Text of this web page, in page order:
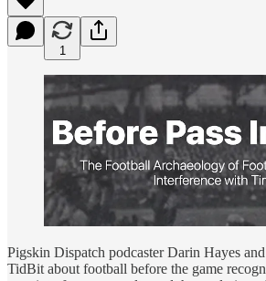
1
Pigskin Dispatch podcaster Darin Hayes
TidBit about football before the game